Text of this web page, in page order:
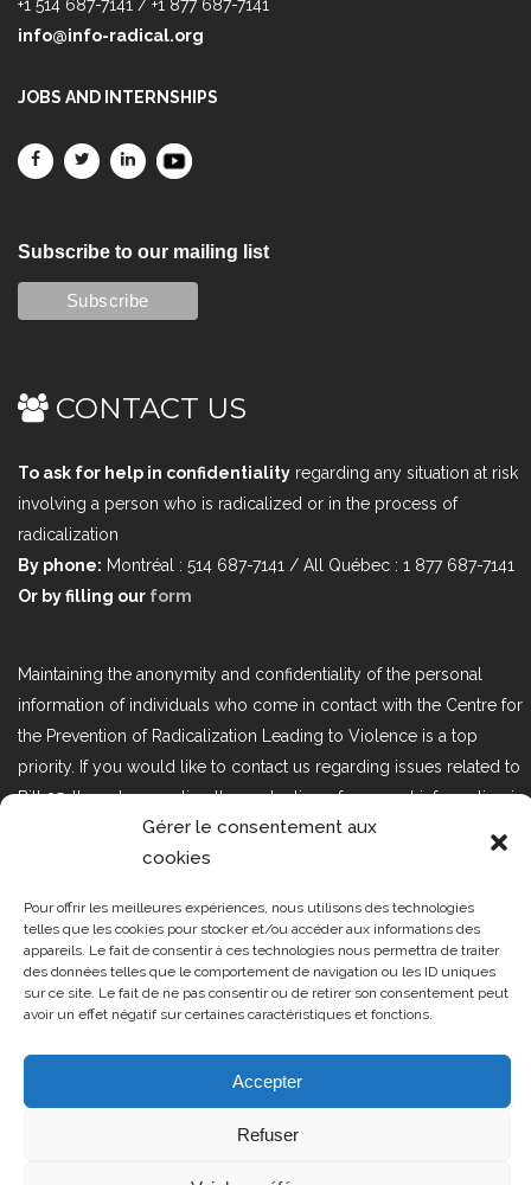
Gérer le consentement aux
cookies
Pour offrir les meilleures expériences, nous utilisons des technologies
telles que les cookies pour stocker et/ou accéder aux informations des
appareils. Le fait de consentir à ces technologies nous permettra de traiter
des données telles que le comportement de navigation ou les ID uniques
sur ce site. Le fait de ne pas consentir ou de retirer son consentement peut
avoir un effet négatif sur certaines caractéristiques et fonctions.
Accepter
Refuser
+1 514 687-7141 / +1 877 687-7141
info@info-radical.org
JOBS AND INTERNSHIPS
Subscribe to our mailing list
CONTACT US
To ask for help in confidentiality regarding any situation at risk
involving a person who is radicalized or in the process of
radicalization
By phone: Montréal : 514 687-7141 / All Québec : 1 877 687-7141
Or by filling our form
Maintaining the anonymity and confidentiality of the personal
information of individuals who come in contact with the Centre for
the Prevention of Radicalization Leading to Violence is a top
priority. If you would like to contact us regarding issues related to
Bill 25, the act respecting the protection of personal information in
the private sector, please contact us at loi25@cprmv.org.
Tous droits réservés @2019 CPRMV
| Centre de prévention de la
radicalisation menant à la violence
(CPRMV)